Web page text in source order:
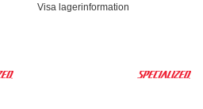
Visa lagerinformation